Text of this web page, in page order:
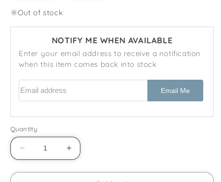
or
unavailable
Out of stock
NOTIFY ME WHEN AVAILABLE
Enter your email address to receive a notification
when this item comes back into stock
Email Me
Quantity
Decrease
quantity
for
Increase
quantity
for